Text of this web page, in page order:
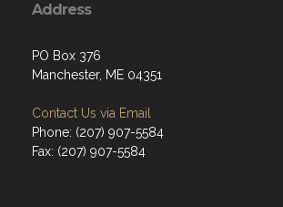
Address
PO Box 376
Manchester, ME 04351
Contact Us via Email
Phone: (207) 907-5584
Fax: (207) 907-5584